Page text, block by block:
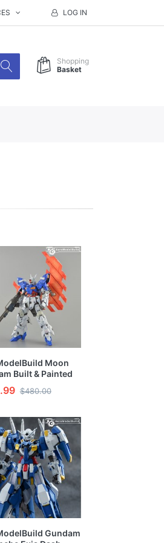
LOG IN
Shopping
Basket
Moon
Built & Painted
Model Kit
$480.00
Gundam